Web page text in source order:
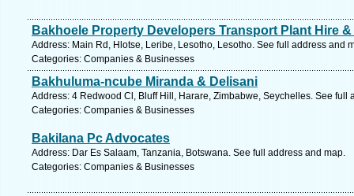
Bakhoele Property Developers Transport Plant Hire
Address: Main Rd, Hlotse, Leribe, Lesotho, Lesotho. See full address and
Categories: Companies & Businesses
Bakhuluma-ncube Miranda & Delisani
Address: 4 Redwood Cl, Bluff Hill, Harare, Zimbabwe, Seychelles. See full
Categories: Companies & Businesses
Bakilana Pc Advocates
Address: Dar Es Salaam, Tanzania, Botswana. See full address and map.
Categories: Companies & Businesses